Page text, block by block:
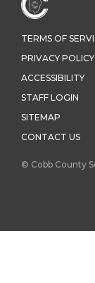
TERMS OF
PRIVACY POLICY
ACCESSIBILITY
STAFF LOGIN
SITEMAP
CONTACT US
© Cobb County